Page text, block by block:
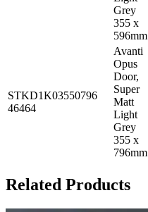
Grey
355 x
596mm
STKD1K03550796
46464
Avanti
Opus
Door,
Super
Matt
Light
Grey
355 x
796mm
Related Products